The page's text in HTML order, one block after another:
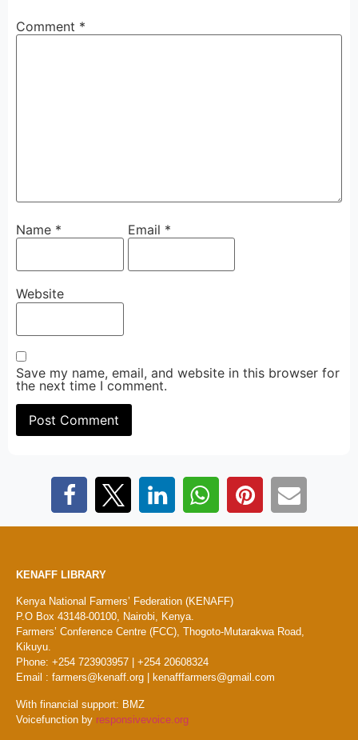
Comment *
Name * Email *
Website
Save my name, email, and website in this browser for
the next time I comment.
KENAFF LIBRARY
Kenya National Farmers’ Federation (KENAFF)
P.O Box 43148-00100, Nairobi, Kenya.
Farmers’ Conference Centre (FCC), Thogoto-Mutarakwa Road,
Kikuyu.
Phone: +254 723903957 | +254 20608324
Email : farmers@kenaff.org | kenafffarmers@gmail.com
With financial support: BMZ
Voicefunction by responsivevoice.org